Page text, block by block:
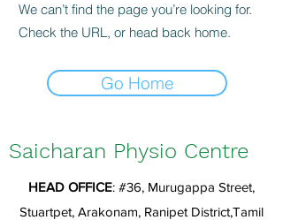
We can’t find the page you’re looking for.
Check the URL, or head back home.
Go Home
Saicharan Physio Centre
HEAD OFFICE: #36, Murugappa Street,
Stuartpet, Arakonam, Ranipet District,Tamil